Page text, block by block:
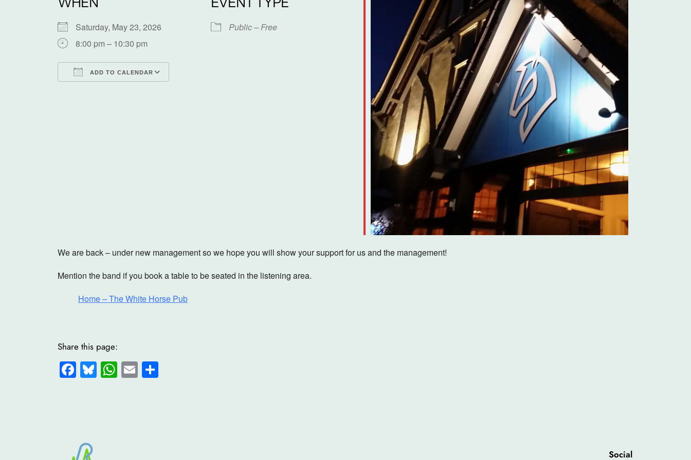
Saturday, May 23, 2026
8:00 pm – 10:30 pm
ADD TO CALENDAR
Office 365 Outlook Live
Public – Free
We are back – under new management so we hope you will show your support for us and the management!
Mention the band if you book a table to be seated in the listening area.
Home – The White Horse Pub
Share this page:
Facebook
Bluesky
WhatsApp
Email
Social